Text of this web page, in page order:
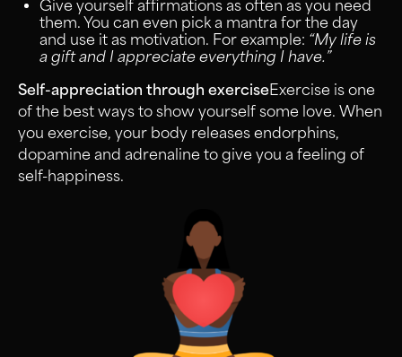
Give yourself affirmations as often as you need
them. You can even pick a mantra for the day
and use it as motivation. For example: “My life is
a gift and I appreciate everything I have.”
Self-appreciation through exerciseExercise is one
of the best ways to show yourself some love. When
you exercise, your body releases endorphins,
dopamine and adrenaline to give you a feeling of
self-happiness.